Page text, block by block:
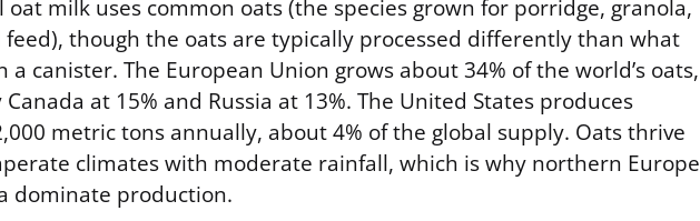
oat milk uses common oats (the species grown for porridge, granola,
though the oats are typically processed differently than what
a canister. The European Union grows about 34% of the world’s oats,
at 15% and Russia at 13%. The United States produces
metric tons annually, about 4% of the global supply. Oats thrive
climates with moderate rainfall, which is why northern Europe
dominate production.